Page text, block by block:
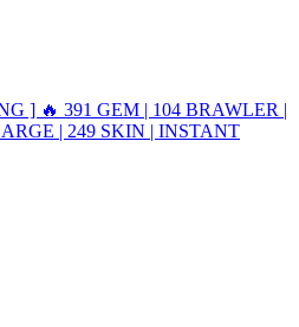
] 🔥 391 GEM | 104 BRAWLER |
| 249 SKIN | INSTANT